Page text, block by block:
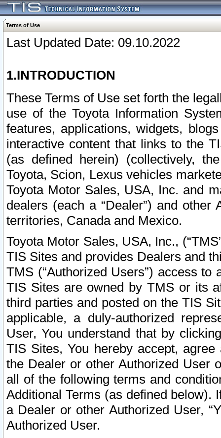
Terms of Use
Last Updated Date: 09.10.2022
1.INTRODUCTION
These Terms of Use set forth the
use of the Toyota Information
features, applications, widgets,
interactive content that links to the
(as defined herein) (collectively,
Toyota, Scion, Lexus vehicles
Toyota Motor Sales, USA, Inc. and
dealers (each a “Dealer”) and
territories, Canada and Mexico.
Toyota Motor Sales, USA, Inc.,
TIS Sites and provides Dealers and
TMS (“Authorized Users”) access
TIS Sites are owned by TMS or its
third parties and posted on the TIS
applicable, a duly-authorized
User, You understand that by
TIS Sites, You hereby accept,
the Dealer or other Authorized User
all of the following terms and
Additional Terms (as defined below).
a Dealer or other Authorized User,
Authorized User.